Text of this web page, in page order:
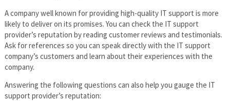
A company well known for providing high-quality IT support is more
likely to deliver on its promises. You can check the IT support
provider’s reputation by reading customer reviews and testimonials.
Ask for references so you can speak directly with the IT support
company’s customers and learn about their experiences with the
company.
Answering the following questions can also help you gauge the IT
support provider’s reputation: